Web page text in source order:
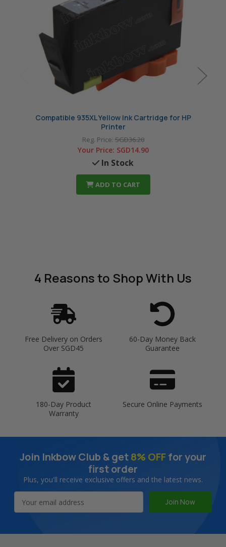
Compatible 935XL Yellow Ink Cartridge for HP
Printer
Reg. Price:SGD36.20
Your Price: SGD14.90
In Stock
ADD TO CART
4 Reasonsto Shop With Us
Free Delivery on Orders
Over SGD45
60-Day Money Back
Guarantee
180-Day Product
Warranty
Secure Online Payments
Join Inkbow Club & get8% OFFfor your
first order
Plus, you'll receive exclusive offers and the latest news.
Address